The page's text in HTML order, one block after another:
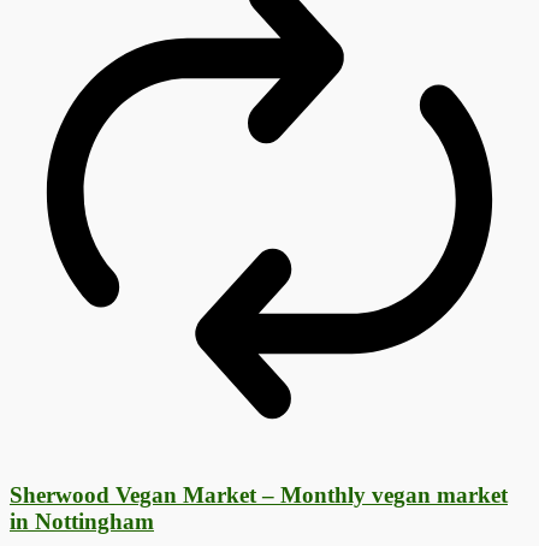
Sherwood Vegan Market – Monthly vegan market
in Nottingham